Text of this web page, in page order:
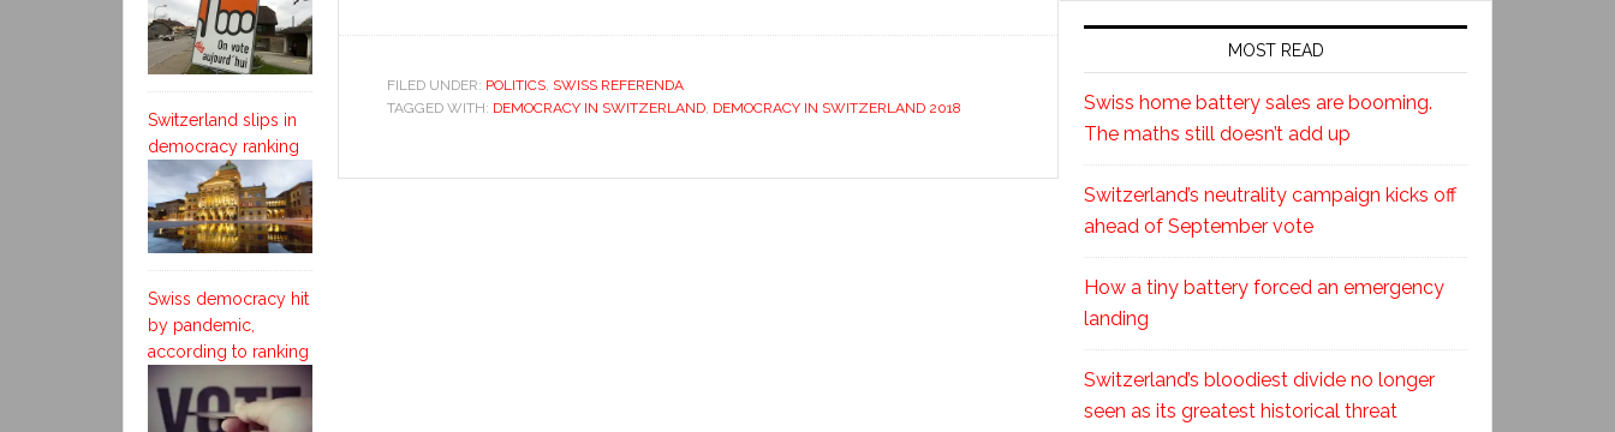
FILED UNDER: POLITICS, SWISS REFERENDA
TAGGED WITH: DEMOCRACY IN SWITZERLAND, DEMOCRACY IN SWITZERLAND 2018
MOST READ
Swiss home battery sales are booming.
The maths still doesn’t add up
Switzerland’s neutrality campaign kicks off
ahead of September vote
How a tiny battery forced an emergency
landing
Switzerland’s bloodiest divide no longer
seen as its greatest historical threat
Switzerland slips in
democracy ranking
Swiss democracy hit
by pandemic,
according to ranking